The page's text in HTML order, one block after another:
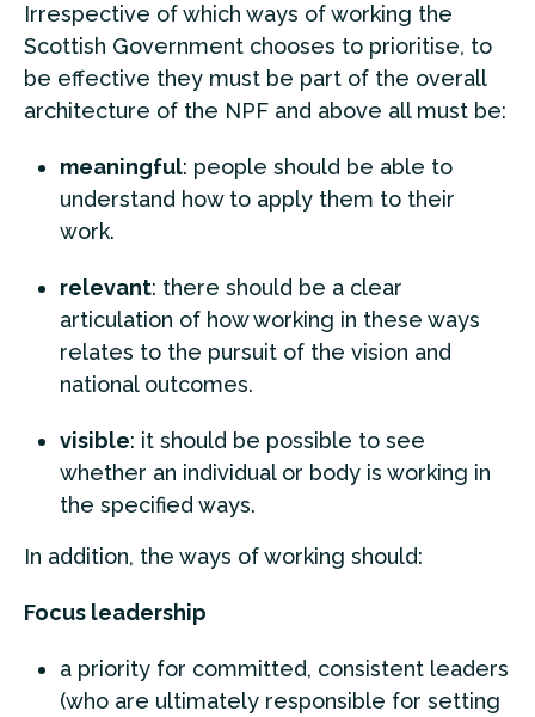
Irrespective of which ways of working the
Scottish Government chooses to prioritise, to
be effective they must be part of the overall
architecture of the NPF and above all must be:
meaningful: people should be able to
understand how to apply them to their
work.
relevant: there should be a clear
articulation of how working in these ways
relates to the pursuit of the vision and
national outcomes.
visible: it should be possible to see
whether an individual or body is working in
the specified ways.
In addition, the ways of working should:
Focus leadership
a priority for committed, consistent leaders
(who are ultimately responsible for setting